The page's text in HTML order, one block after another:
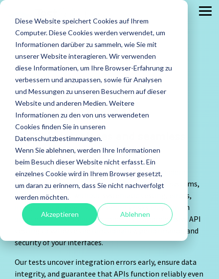
Diese Website speichert Cookies auf Ihrem
Computer. Diese Cookies werden verwendet, um
Informationen darüber zu sammeln, wie Sie mit
unserer Website interagieren. Wir verwenden
diese Informationen, um Ihre Browser-Erfahrung zu
verbessern und anzupassen, sowie für Analysen
und Messungen zu unseren Besuchern auf dieser
Website und anderen Medien. Weitere
Informationen zu den von uns verwendeten
Cookies finden Sie in unseren
Datenschutzbestimmungen.
Wenn Sie ablehnen, werden Ihre Informationen
beim Besuch dieser Website nicht erfasst. Ein
einzelnes Cookie wird in Ihrem Browser gesetzt,
um daran zu erinnern, dass Sie nicht nachverfolgt
werden möchten.
Akzeptieren Ablehnen
Skip
main
content.Services
All Services
Agile Testing
API Testing
Load and Performance Testing
Offshore Test Center
Penetration Testing
Leistungen
Security Testing
Test Factory Services
Test Automation
Test Consultancy
Test Management
User Acceptance Testing
Leistungen
about our
case
studies.
Show all
ISTQB Certified Tester
Foundation Level
AI Testing
Testing with GenAI
Test Management
Test Analyst
Test Automation Engineering
Agile Tester
Acceptance Testing
Performance Testing
IREB Certified
Professional for
Requirements
Engineering
API Testing
Reliable interfaces and seamless
integrations.
Reliable interfaces form the foundation of modern
software architectures. APIs link applications, systems,
and services - but without systematic testing, errors,
integration problems, and security risks may remain
undetected. TestSolutions conducts comprehensive API
testing to validate the functionality, performance, and
security of your interfaces.
Our tests uncover integration errors early, ensure data
integrity, and guarantee that APIs function reliably even